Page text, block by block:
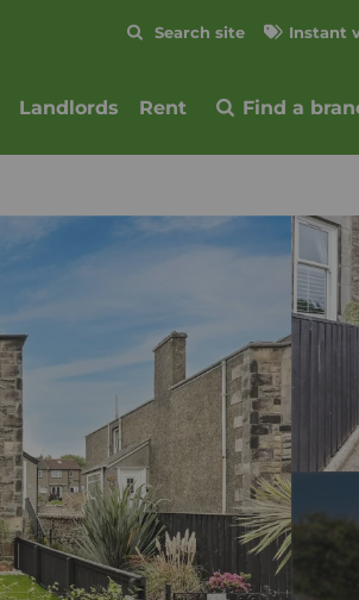
Search site Instant
Landlords Rent Find a